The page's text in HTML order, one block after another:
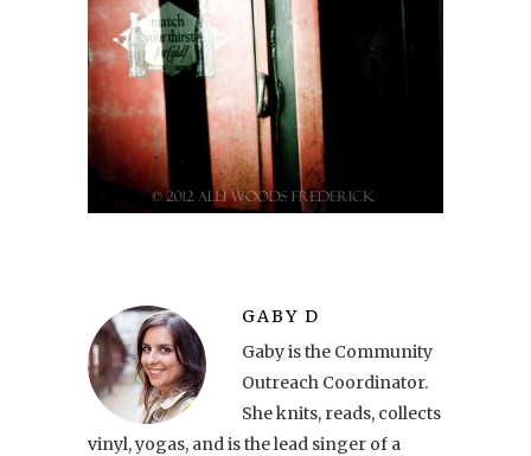
GABY D
Gaby is the Community
Outreach Coordinator.
She knits, reads, collects
vinyl, yogas, and is the lead singer of a